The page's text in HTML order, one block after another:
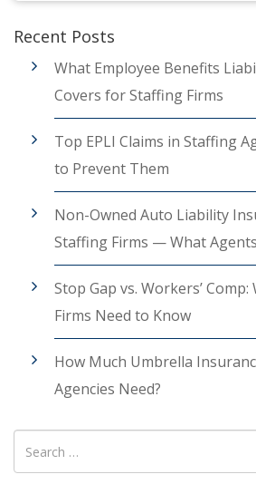
Recent Posts
What Employee Benefits
Covers for Staffing Firms
Top EPLI Claims in Staffing
to Prevent Them
Non-Owned Auto Liability
Staffing Firms — What
Stop Gap vs. Workers’
Firms Need to Know
How Much Umbrella
Agencies Need?
Search
for